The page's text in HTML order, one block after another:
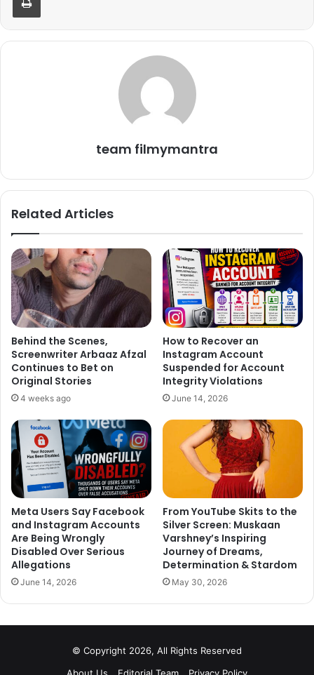
political discussions. He acknowledged that it’s becoming
harder to simply “agree to disagree,” which he finds
concerning.
This remark by Vikrant reflects a mature outlook on the
entertainment industry and personal beliefs. It also
highlights the complexity of relationships in the current
surrounding the Godhra train tragedy, alongside a strong
supporting cast including Raashii Khanna and Ridhi Dogra.
The film aims to provide a fresh and impactful perspective
on a tragedy that has left a lasting imprint on Indian
history.
team filmymantra
Related Articles
Behind the Scenes,
Screenwriter Arbaaz Afzal
Continues to Bet on
Original Stories
4 weeks ago
How to Recover an
Instagram Account
Suspended for Account
Integrity Violations
June 14, 2026
Meta Users Say Facebook
and Instagram Accounts
Are Being Wrongly
Disabled Over Serious
Allegations
June 14, 2026
From YouTube Skits to the
Silver Screen: Muskaan
Varshney’s Inspiring
Journey of Dreams,
Determination & Stardom
May 30, 2026
© Copyright 2026, All Rights Reserved